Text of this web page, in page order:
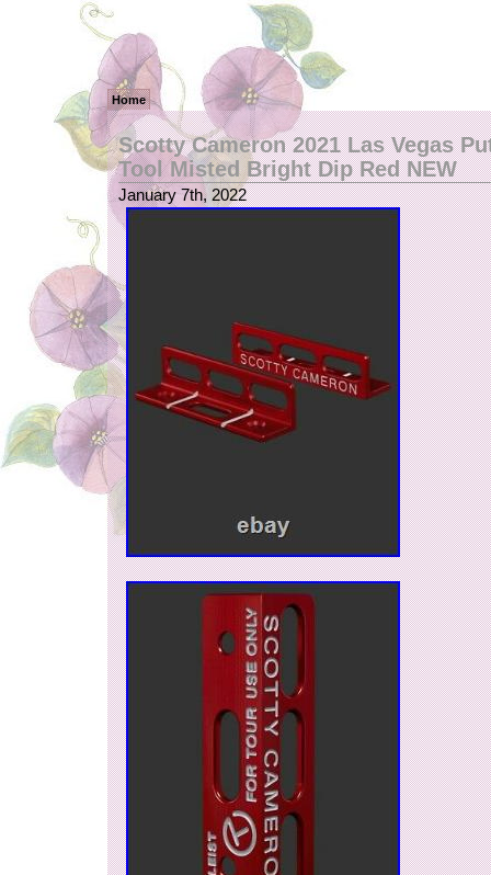
Home
Scotty Cameron 2021 Las Vegas
Tool Misted Bright Dip Red NEW
January 7th, 2022